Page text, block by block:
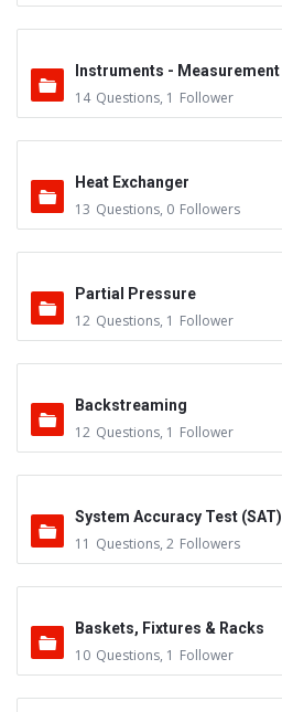
Instruments - Measurement
14 Questions, 1 Follower
Heat Exchanger
13 Questions, 0 Followers
Partial Pressure
12 Questions, 1 Follower
Backstreaming
12 Questions, 1 Follower
System Accuracy Test (SAT)
11 Questions, 2 Followers
Baskets, Fixtures & Racks
10 Questions, 1 Follower